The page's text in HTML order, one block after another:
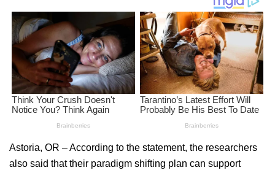
Astoria, OR – According to the statement, the researchers
also said that their paradigm shifting plan can support